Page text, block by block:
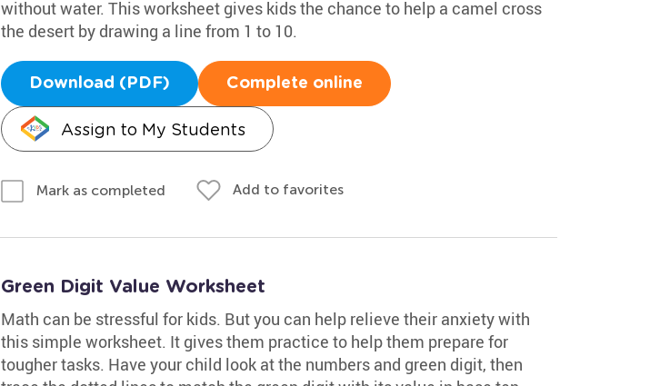
without water. This worksheet gives kids the chance to help a camel cross
the desert by drawing a line from 1 to 10.
Download (PDF) Complete online
Assign to My Students
Mark as completed Add to favorites
Green Digit Value Worksheet
Math can be stressful for kids. But you can help relieve their anxiety with
this simple worksheet. It gives them practice to help them prepare for
tougher tasks. Have your child look at the numbers and green digit, then